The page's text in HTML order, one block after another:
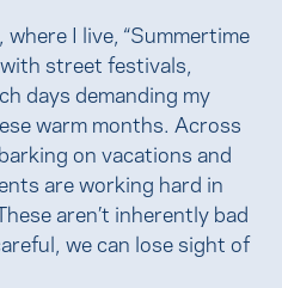
I live, “Summertime
street festivals,
days demanding my
warm months. Across
on vacations and
are working hard in
aren’t inherently bad
we can lose sight of